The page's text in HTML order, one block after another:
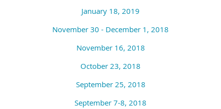
January 18, 2019
November 30 - December 1, 2018
November 16, 2018
October 23, 2018
September 25, 2018
September 7-8, 2018